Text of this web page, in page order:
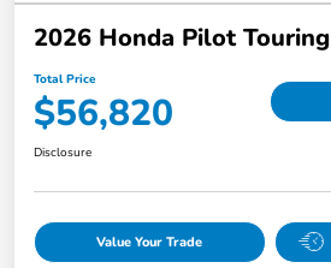
2026 Honda Pilot Touring
Total Price
$56,820
Disclosure
Value Your Trade